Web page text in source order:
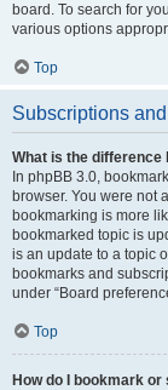
board. To search for
various options
Top
Subscriptions
What is the
In phpBB 3.0,
browser. You were not
bookmarking is more
bookmarked topic is
is an update to a topic
bookmarks and
under “Board
Top
How do I bookmark